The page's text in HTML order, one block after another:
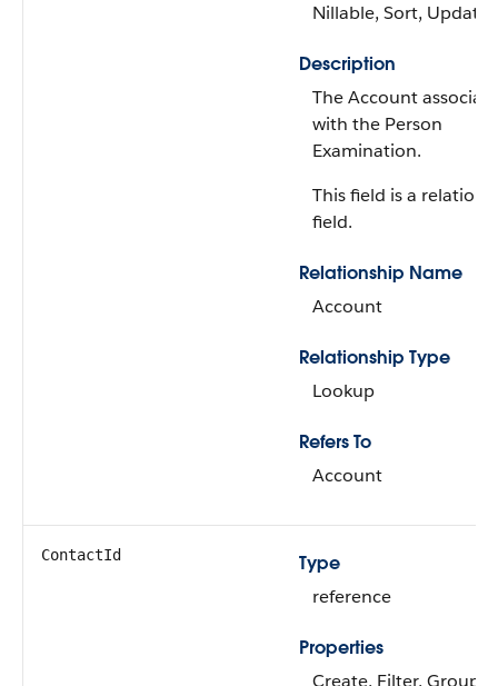
Nillable, Sort, Update
Description
The Account
with the Person
Examination.
This field is a
field.
Relationship Name
Account
Relationship Type
Lookup
Refers To
Account
ContactId
Type
reference
Properties
Create, Filter, Group,